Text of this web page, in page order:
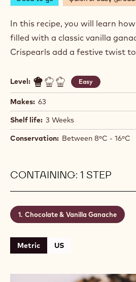
In this recipe, you will learn
filled with a classic vanilla
Crispearls add a festive twist
Level: Easy
Makes: 63
Shelf life: 3 Weeks
Conservation: Between 8ºC - 16ºC
CONTAINING: 1 STEP
Chocolate & Vanilla Ganache
Metric US